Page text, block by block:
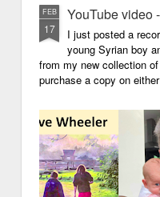
FEB
17
YouTube video
I just posted a
young Syrian boy
from my new collection
purchase a copy on